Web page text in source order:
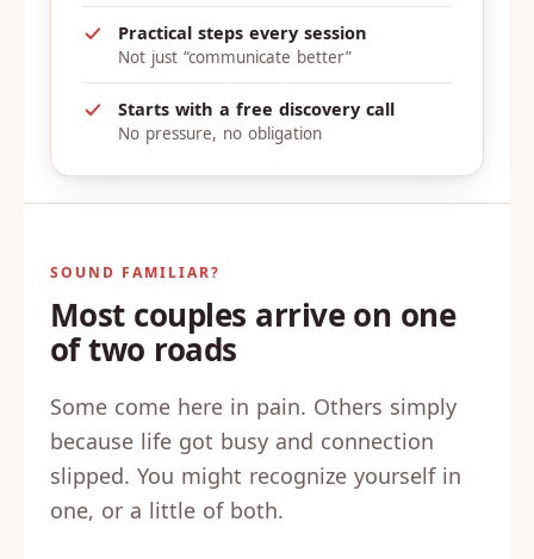
Practical steps every session
Not just “communicate better”
Starts with a free discovery call
No pressure, no obligation
SOUND FAMILIAR?
Most couples arrive on one
of two roads
Some come here in pain. Others simply
because life got busy and connection
slipped. You might recognize yourself in
one, or a little of both.